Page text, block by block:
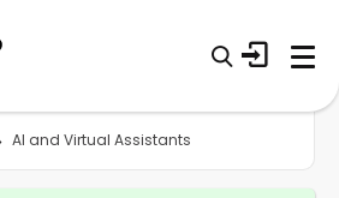
AI and Virtual Assistants